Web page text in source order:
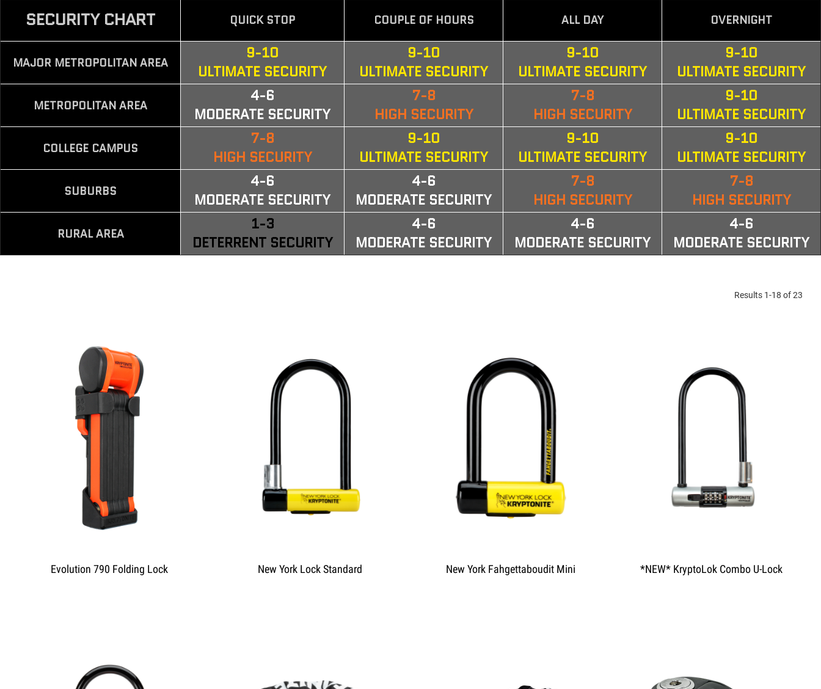
SECURITY CHART QUICK STOP COUPLE OF HOURS ALL DAY OVERNIGHT
MAJOR METROPOLITAN AREA
9-10
ULTIMATE SECURITY
9-10
ULTIMATE SECURITY
9-10
ULTIMATE SECURITY
9-10
ULTIMATE SECURITY
METROPOLITAN AREA
4-6
MODERATE SECURITY
7-8
HIGH SECURITY
7-8
HIGH SECURITY
9-10
ULTIMATE SECURITY
COLLEGE CAMPUS
7-8
HIGH SECURITY
9-10
ULTIMATE SECURITY
9-10
ULTIMATE SECURITY
9-10
ULTIMATE SECURITY
SUBURBS
4-6
MODERATE SECURITY
4-6
MODERATE SECURITY
7-8
HIGH SECURITY
7-8
HIGH SECURITY
RURAL AREA
1-3
DETERRENT SECURITY
4-6
MODERATE SECURITY
4-6
MODERATE SECURITY
4-6
MODERATE SECURITY
Results 1-18 of 23
Evolution 790 Folding Lock New York Lock Standard New York Fahgettaboudit Mini *NEW* KryptoLok Combo U-Lock